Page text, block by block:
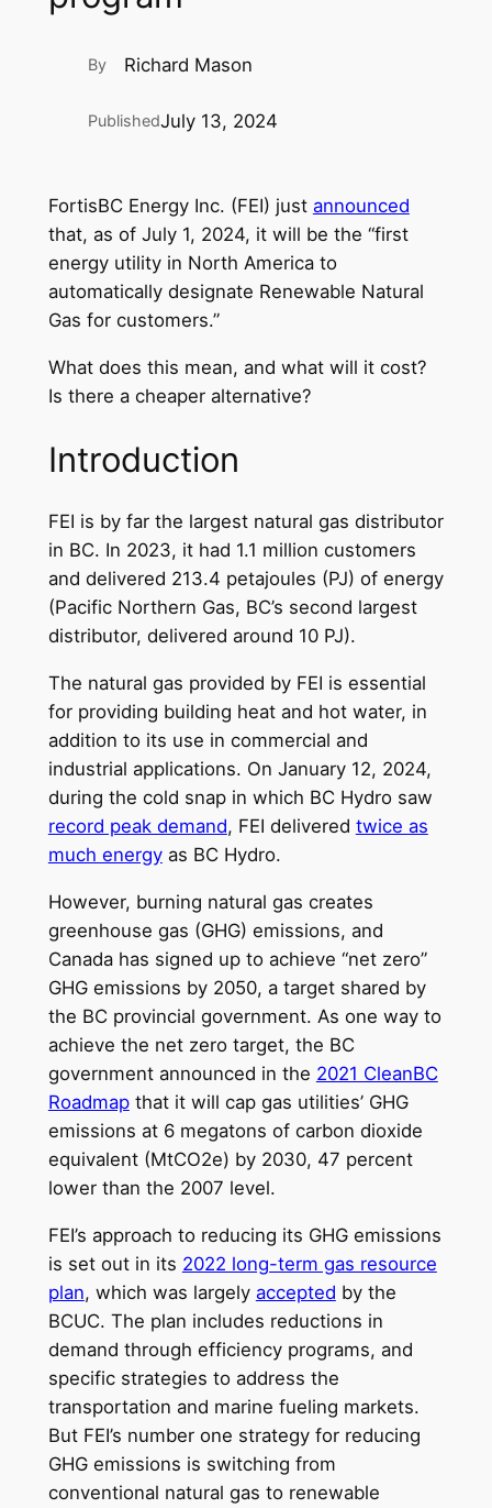
By Richard Mason
PublishedJuly 13, 2024
FortisBC Energy Inc. (FEI) just announced
that, as of July 1, 2024, it will be the “first
energy utility in North America to
automatically designate Renewable Natural
Gas for customers.”
What does this mean, and what will it cost?
Is there a cheaper alternative?
Introduction
FEI is by far the largest natural gas distributor
in BC. In 2023, it had 1.1 million customers
and delivered 213.4 petajoules (PJ) of energy
(Pacific Northern Gas, BC’s second largest
distributor, delivered around 10 PJ).
The natural gas provided by FEI is essential
for providing building heat and hot water, in
addition to its use in commercial and
industrial applications. On January 12, 2024,
during the cold snap in which BC Hydro saw
record peak demand, FEI delivered twice as
much energyas BC Hydro.
However, burning natural gas creates
greenhouse gas (GHG) emissions, and
Canada has signed up to achieve “net zero”
GHG emissions by 2050, a target shared by
the BC provincial government. As one way to
achieve the net zero target, the BC
government announced in the 2021 CleanBC
Roadmapthat it will cap gas utilities’ GHG
emissions at 6 megatons of carbon dioxide
equivalent (MtCO2e) by 2030, 47 percent
lower than the 2007 level.
FEI’s approach to reducing its GHG emissions
is set out in its 2022 long-term gas resource
plan, which was largely accepted by the
BCUC. The plan includes reductions in
demand through efficiency programs, and
specific strategies to address the
transportation and marine fueling markets.
But FEI’s number one strategy for reducing
GHG emissions is switching from
conventional natural gas to renewable